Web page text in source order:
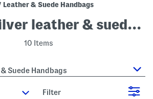
Leather & Suede Handbags
women's silver leather & suede handbags
10 Items
Suede Handbags
Filter